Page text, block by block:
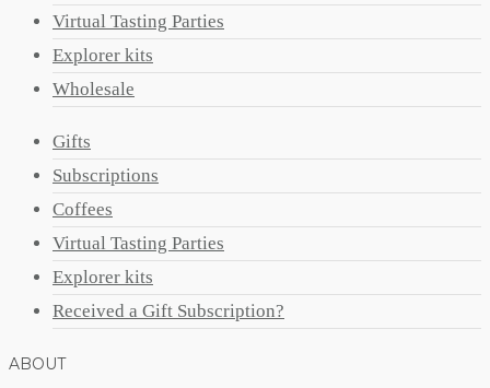
Virtual Tasting Parties
Explorer kits
Wholesale
Gifts
Subscriptions
Coffees
Virtual Tasting Parties
Explorer kits
Received a Gift Subscription?
ABOUT